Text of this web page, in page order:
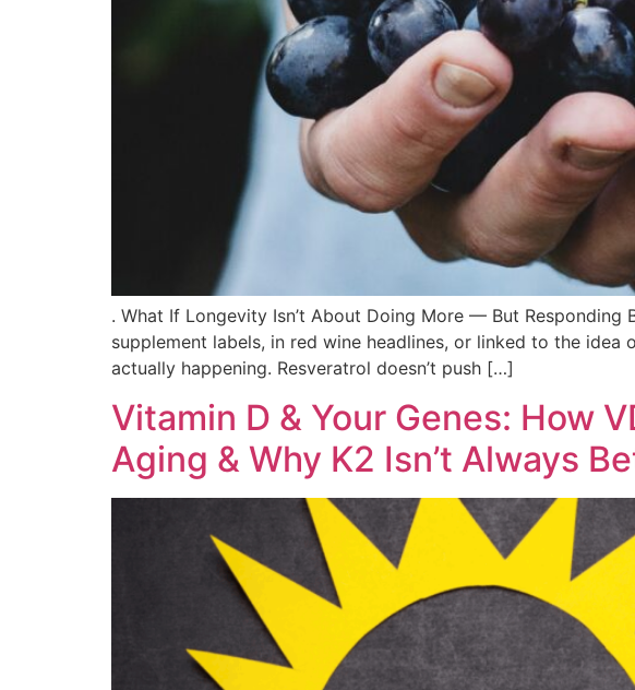
. What If Longevity Isn’t About Doing More — But Responding
supplement labels, in red wine headlines, or linked to the
actually happening. Resveratrol doesn’t push […]
Vitamin D & Your Genes: How
Aging & Why K2 Isn’t Always